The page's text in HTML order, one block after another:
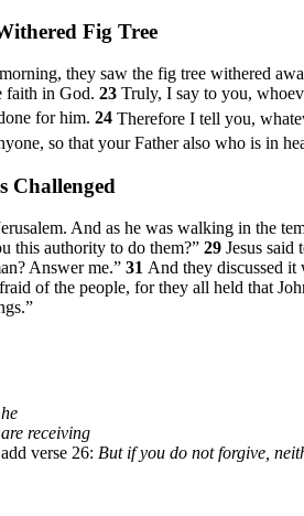
Fig Tree
they saw the fig tree withered
faith in God. 23 Truly, I say to you,
for him. 24 Therefore I tell you,
so that your Father also who is in
Challenged
And as he was walking in the
this authority to do them?” 29 Jesus said
Answer me.” 31 And they discussed it
of the people, for they all held that
he
are receiving
verse 26: But if you do not forgive,